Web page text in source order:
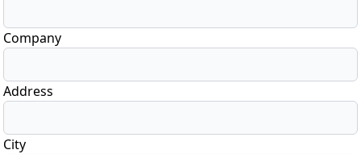
Company
Address
City